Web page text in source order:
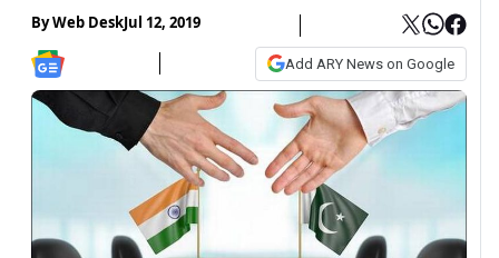
ByWeb DeskJul 12, 2019
Add ARY News on Google